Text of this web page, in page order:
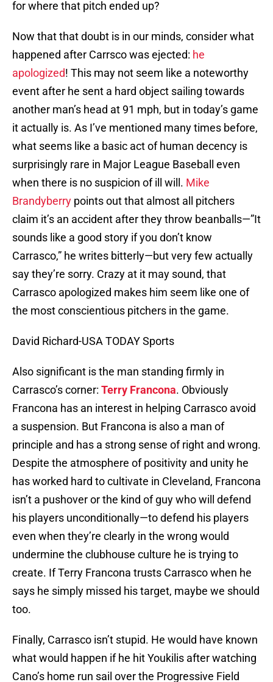
for where that pitch ended up?
Now that that doubt is in our minds, consider what
happened after Carrsco was ejected: he
apologized! This may not seem like a noteworthy
event after he sent a hard object sailing towards
another man’s head at 91 mph, but in today’s game
it actually is. As I’ve mentioned many times before,
what seems like a basic act of human decency is
surprisingly rare in Major League Baseball even
when there is no suspicion of ill will. Mike
Brandyberry points out that almost all pitchers
claim it’s an accident after they throw beanballs—”It
sounds like a good story if you don’t know
Carrasco,” he writes bitterly—but very few actually
say they’re sorry. Crazy at it may sound, that
Carrasco apologized makes him seem like one of
the most conscientious pitchers in the game.
David Richard-USA TODAY Sports
Also significant is the man standing firmly in
Carrasco’s corner: Terry Francona. Obviously
Francona has an interest in helping Carrasco avoid
a suspension. But Francona is also a man of
principle and has a strong sense of right and wrong.
Despite the atmosphere of positivity and unity he
has worked hard to cultivate in Cleveland, Francona
isn’t a pushover or the kind of guy who will defend
his players unconditionally—to defend his players
even when they’re clearly in the wrong would
undermine the clubhouse culture he is trying to
create. If Terry Francona trusts Carrasco when he
says he simply missed his target, maybe we should
too.
Finally, Carrasco isn’t stupid. He would have known
what would happen if he hit Youkilis after watching
Cano’s home run sail over the Progressive Field